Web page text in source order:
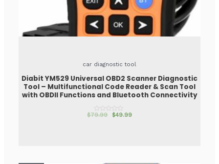
car diagnostic tool
Diabit YM529 Universal OBD2 Scanner Diagnostic
Tool – Multifunctional Code Reader & Scan Tool
with OBDII Functions and Bluetooth Connectivity
Rated
$79.99 $49.99